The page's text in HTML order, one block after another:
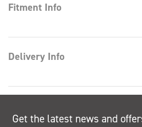
Fitment Info
Delivery Info
Get the latest news and